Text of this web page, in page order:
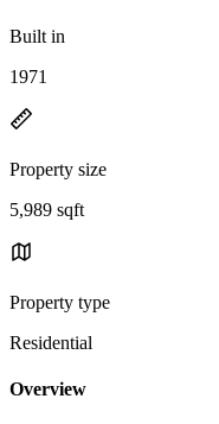
Built in
1971
Property size
5,989 sqft
Property type
Residential
Overview